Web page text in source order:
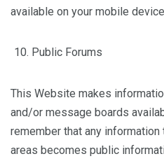
available on your mobile
Public Forums
This Website makes
and/or message boards
remember that any
areas becomes public